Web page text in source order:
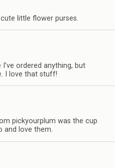
little flower purses.
I’ve ordered anything, but
I love that stuff!
pickyourplum was the cup
and love them.